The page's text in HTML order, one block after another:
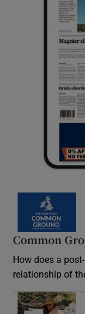
Common
How does a
relationship of